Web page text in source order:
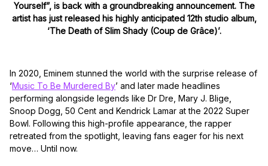
Yourself”, is back with a groundbreaking announcement. The
artist has just released his highly anticipated 12th studio album,
‘The Death of Slim Shady (Coup de Grâce)’.
In 2020, Eminem stunned the world with the surprise release of
‘Music To Be Murdered By’ and later made headlines
performing alongside legends like Dr Dre, Mary J. Blige,
Snoop Dogg, 50 Cent and Kendrick Lamar at the 2022 Super
Bowl. Following this high-profile appearance, the rapper
retreated from the spotlight, leaving fans eager for his next
move… Until now.